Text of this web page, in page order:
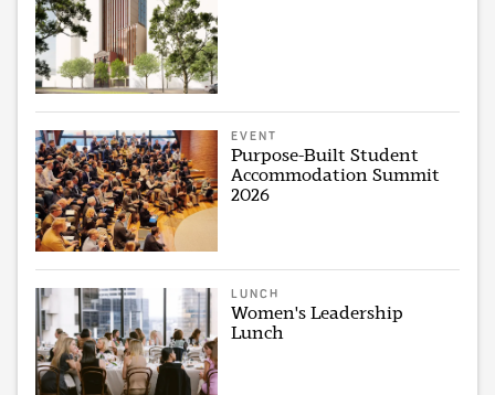
EVENT
Purpose-Built Student
Accommodation Summit
2026
LUNCH
Women's Leadership
Lunch